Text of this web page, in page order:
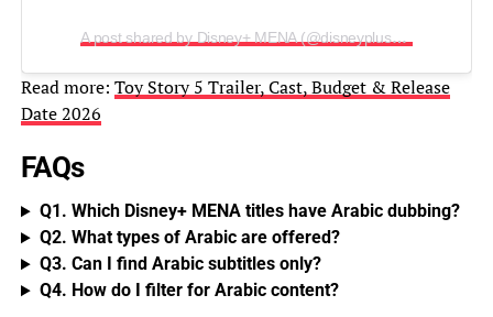
A post shared by Disney+ MENA (@disneyplusmena)
Read more: Toy Story 5 Trailer, Cast, Budget & Release
Date 2026
FAQs
Q1. Which Disney+ MENA titles have Arabic dubbing?
Q2. What types of Arabic are offered?
Q3. Can I find Arabic subtitles only?
Q4. How do I filter for Arabic content?